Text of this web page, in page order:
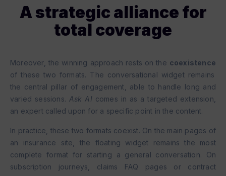
A strategic alliance for
total coverage
Moreover, the winning approach rests on the coexistence
of these two formats. The conversational widget remains
the central pillar of engagement, able to handle long and
varied sessions. Ask AI comes in as a targeted extension,
an expert called upon for a specific point in the content.
In practice, these two formats coexist. On the main pages of
an insurance site, the floating widget remains the most
complete format for starting a general conversation. On
subscription journeys, claims FAQ pages or contract